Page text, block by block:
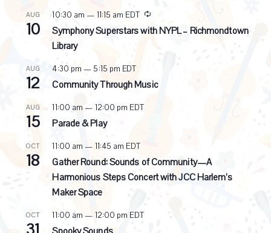
AUG
10
10:30 am — 11:15 am EDT
R
e
c
i
Symphony Superstars with NYPL – Richmondtown
Library
AUG
12
4:30 pm — 5:15 pm EDT
Community Through Music
AUG
15
11:00 am — 12:00 pm EDT
Parade & Play
OCT
18
11:00 am — 11:45 am EDT
Gather Round: Sounds of Community—A
Harmonious Steps Concert with JCC Harlem’s
Maker Space
OCT 11:00 am — 12:00 pm EDT